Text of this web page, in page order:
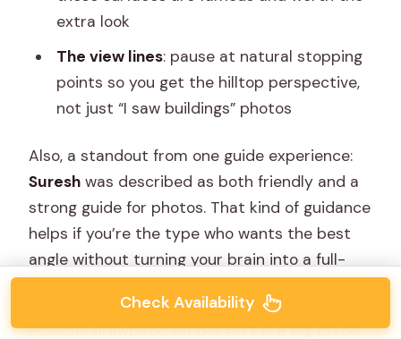
extra look
The view lines: pause at natural stopping
points so you get the hilltop perspective,
not just “I saw buildings” photos
Also, a standout from one guide experience:
Suresh was described as both friendly and a
strong guide for photos. That kind of guidance
helps if you’re the type who wants the best
angle without turning your brain into a full-
Possible drawback: Amber Fort is a big place.
Check Availability